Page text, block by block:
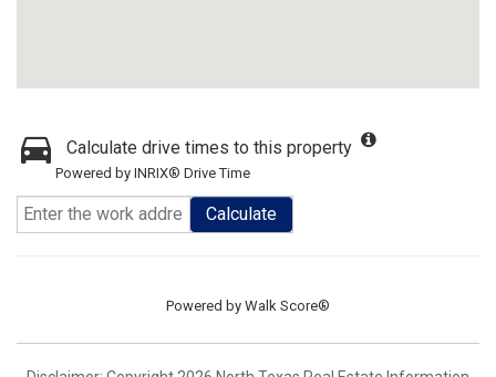
Calculate drive times to this property
Powered by INRIX® Drive Time
Calculate
Powered by Walk Score®